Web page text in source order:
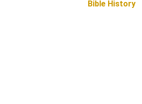
Bible History